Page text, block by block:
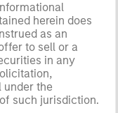
herein does
as an
to sell or a
in any
under the
such jurisdiction.